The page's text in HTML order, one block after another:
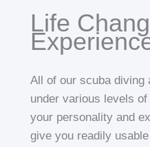
Life
All of our scuba
under various levels
your personality and
give you readily